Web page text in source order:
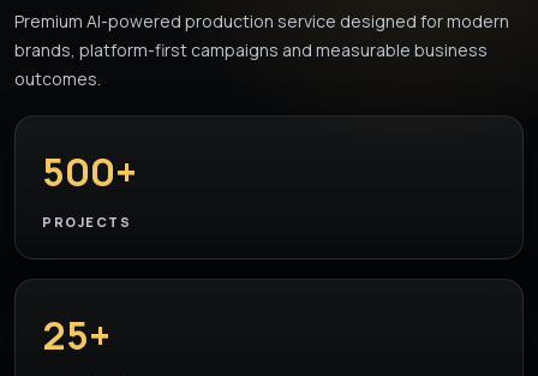
Premium AI-powered production service designed for modern
brands, platform-first campaigns and measurable business
outcomes.
500+
PROJECTS
25+